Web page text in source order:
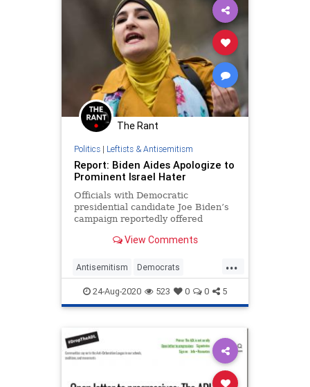
The Rant
Politics| Leftists & Antisemitism
Report: Biden Aides Apologize to
Prominent Israel Hater
Officials with Democratic
presidential candidate Joe Biden’s
campaign reportedly offered
activist Linda Sarsour after
to distance the campaign from
Israel critics.
View Comments
...
Antisemitism Democrats
JoeBiden LeftistAntisemitism
Politics
24-Aug-2020 523 0 0 5